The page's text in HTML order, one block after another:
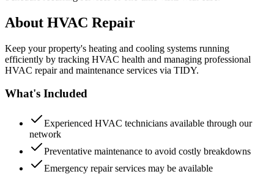
About HVAC Repair
Keep your property's heating and cooling systems running
efficiently by tracking HVAC health and managing professional
HVAC repair and maintenance services via TIDY.
What's Included
Experienced HVAC technicians available through our
network
Preventative maintenance to avoid costly breakdowns
Emergency repair services may be available